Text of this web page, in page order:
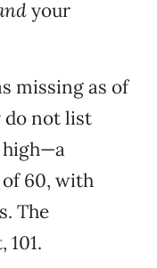
your
missing as of
do not list
high—a
60, with
The
101.